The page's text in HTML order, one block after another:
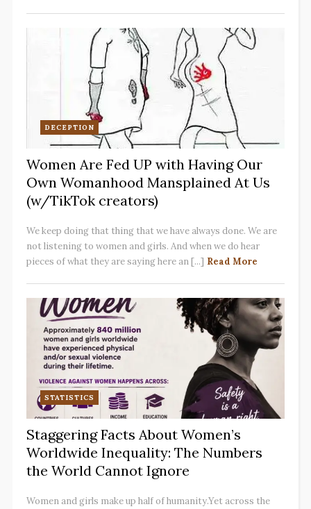
DECEPTION
Women Are Fed UP with Having Our
Own Womanhood Mansplained At Us
(w/TikTok creators)
We keep doing that thing that we have always done. We are
not listening to women and girls. And when we do hear
pieces of what they are saying here an [...] Read More
STATISTICS
Staggering Facts About Women’s
Worldwide Inequality: The Numbers
the World Cannot Ignore
Women and girls make up half of humanity.Yet across the